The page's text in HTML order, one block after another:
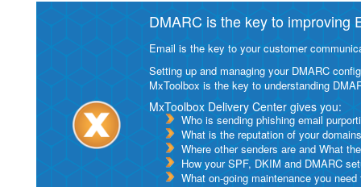
DMARC is the key to improving
Email is the key to your customer
Setting up and managing your DMARC
MxToolbox is the key to understanding
MxToolbox Delivery Center gives you:
Who is sending phishing email
What is the reputation of your
Where other senders are and What
How your SPF, DKIM and DMARC
What on-going maintenance you